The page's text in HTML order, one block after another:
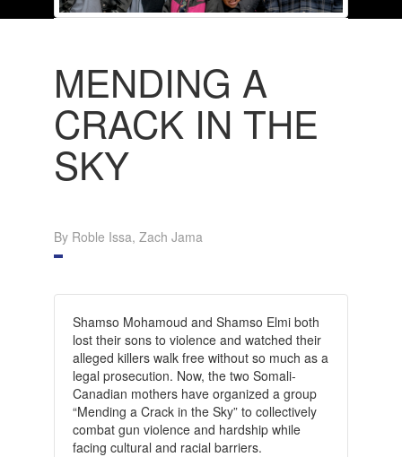
MENDING A
CRACK IN THE
SKY
By Roble Issa, Zach Jama
Shamso Mohamoud and Shamso Elmi both
lost their sons to violence and watched their
alleged killers walk free without so much as a
legal prosecution. Now, the two Somali-
Canadian mothers have organized a group
“Mending a Crack in the Sky” to collectively
combat gun violence and hardship while
facing cultural and racial barriers.